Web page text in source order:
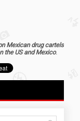
Mexican drug cartels
the US and Mexico.